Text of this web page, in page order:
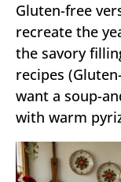
Gluten-free
recreate the
the savory
recipes
want a soup-
with warm